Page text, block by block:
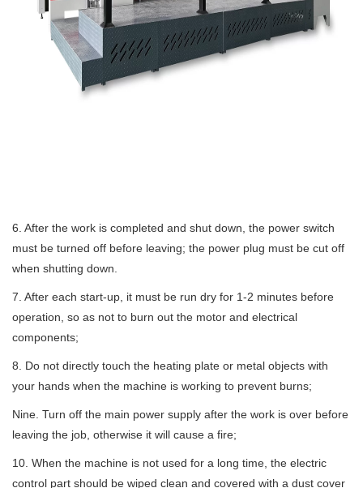
6. After the work is completed and shut down, the power switch
must be turned off before leaving; the power plug must be cut off
when shutting down.
7. After each start-up, it must be run dry for 1-2 minutes before
operation, so as not to burn out the motor and electrical
components;
8. Do not directly touch the heating plate or metal objects with
your hands when the machine is working to prevent burns;
Nine. Turn off the main power supply after the work is over before
leaving the job, otherwise it will cause a fire;
10. When the machine is not used for a long time, the electric
control part should be wiped clean and covered with a dust cover